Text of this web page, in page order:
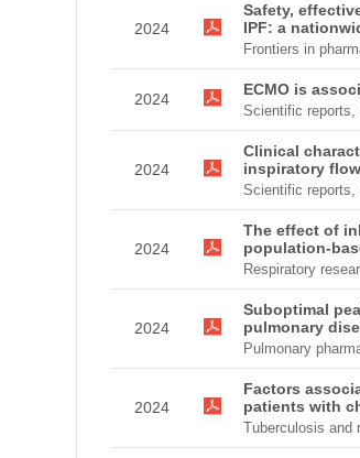
2024
Safety,
IPF: a
Frontiers in
2024
ECMO is
Scientific reports,
2024
Clinical
inspiratory
Scientific reports,
2024
The effect of
population-
Respiratory
2024
Suboptimal
pulmonary
Pulmonary
2024
Factors
patients with
Tuberculosis and